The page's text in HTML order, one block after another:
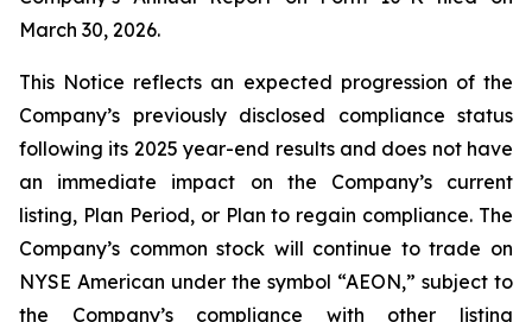
March 30, 2026.
This Notice reflects an expected progression of the
Company’s previously disclosed compliance status
following its 2025 year-end results and does not have
an immediate impact on the Company’s current
listing, Plan Period, or Plan to regain compliance. The
Company’s common stock will continue to trade on
NYSE American under the symbol “AEON,” subject to
the Company’s compliance with other listing